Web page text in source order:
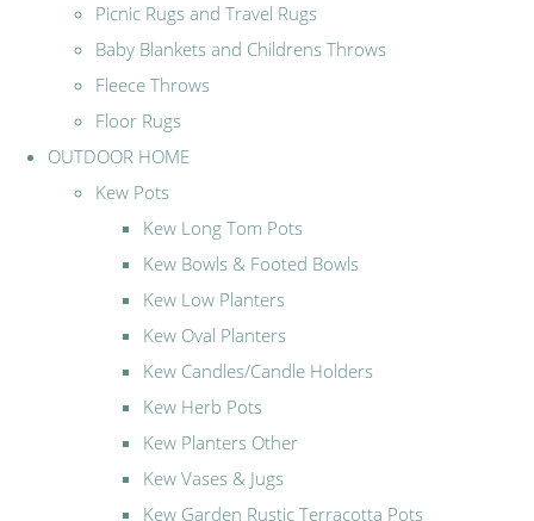
Picnic Rugs and Travel Rugs
Baby Blankets and Childrens Throws
Fleece Throws
Floor Rugs
OUTDOOR HOME
Kew Pots
Kew Long Tom Pots
Kew Bowls & Footed Bowls
Kew Low Planters
Kew Oval Planters
Kew Candles/Candle Holders
Kew Herb Pots
Kew Planters Other
Kew Vases & Jugs
Kew Garden Rustic Terracotta Pots